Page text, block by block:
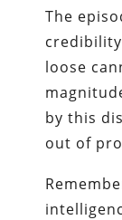
The
loose
by this
out of